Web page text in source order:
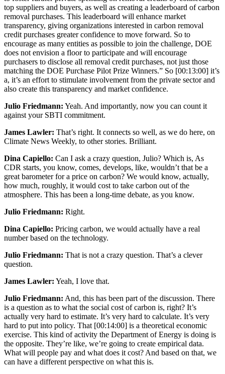
top suppliers and buyers, as well as creating a leaderboard of carbon
removal purchases. This leaderboard will enhance market
transparency, giving organizations interested in carbon removal
credit purchases greater confidence to move forward. So to
encourage as many entities as possible to join the challenge, DOE
does not envision a floor to participate and will encourage
purchasers to disclose all removal credit purchases, not just those
matching the DOE Purchase Pilot Prize Winners.” So [00:13:00] it’s
a, it’s an effort to stimulate involvement from the private sector and
also create this transparency and market confidence.
Julio Friedmann: Yeah. And importantly, now you can count it
against your SBTI commitment.
James Lawler: That’s right. It connects so well, as we do here, on
Climate News Weekly, to other stories. Brilliant.
Dina Capiello: Can I ask a crazy question, Julio? Which is, As
CDR starts, you know, comes, develops, like, wouldn’t that be a
great barometer for a price on carbon? We would know, actually,
how much, roughly, it would cost to take carbon out of the
atmosphere. This has been a long-time debate, as you know.
Julio Friedmann: Right.
Dina Capiello: Pricing carbon, we would actually have a real
number based on the technology.
Julio Friedmann: That is not a crazy question. That’s a clever
question.
James Lawler: Yeah, I love that.
Julio Friedmann: And, this has been part of the discussion. There
is a question as to what the social cost of carbon is, right? It’s
actually very hard to estimate. It’s very hard to calculate. It’s very
hard to put into policy. That [00:14:00] is a theoretical economic
exercise. This kind of activity the Department of Energy is doing is
the opposite. They’re like, we’re going to create empirical data.
What will people pay and what does it cost? And based on that, we
can have a different perspective on what this is.